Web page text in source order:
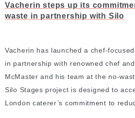
Vacherin steps up its
waste in partnership with Silo
Vacherin has launched a chef-
in partnership with renowned chef
McMaster and his team at the no-
Silo Stages project is designed to
London caterer’s commitment to